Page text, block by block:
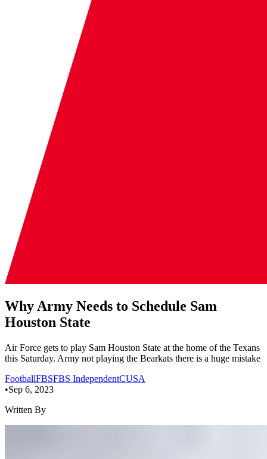
Why Army Needs to Schedule Sam
Houston State
Air Force gets to play Sam Houston State at the home of the Texans
this Saturday. Army not playing the Bearkats there is a huge mistake
FootballFBSFBS IndependentCUSA
•Sep 6, 2023
Written By